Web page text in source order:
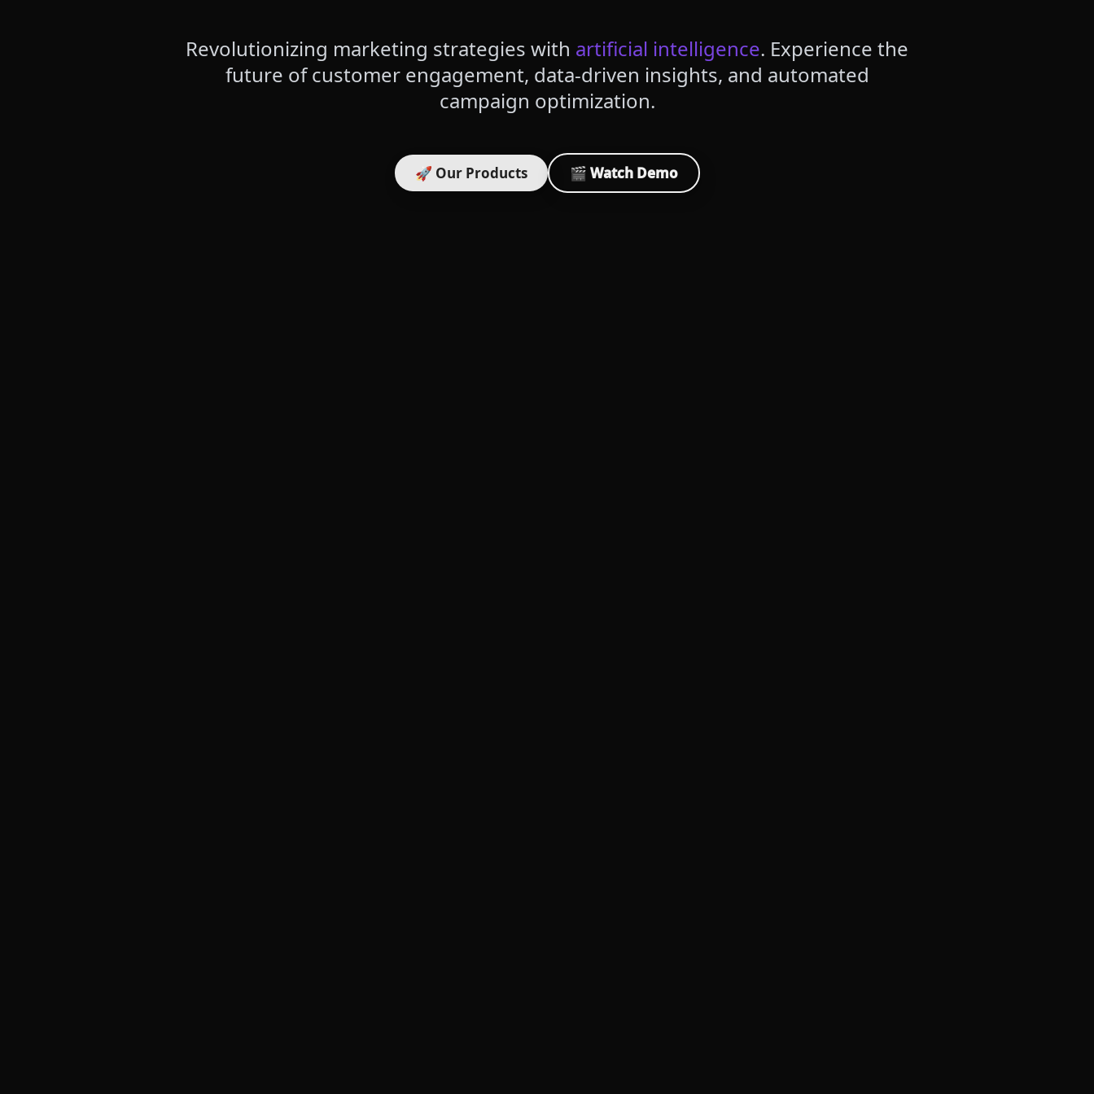
Revolutionizing marketing strategies with artificial intelligence. Experience the
future of customer engagement, data-driven insights, and automated
campaign optimization.
🚀 Our Products 🎬 Watch Demo